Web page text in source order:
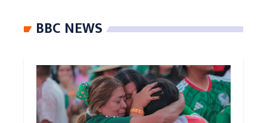
BBC NEWS